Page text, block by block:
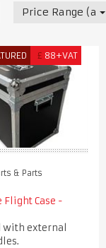
Price Range (all)
£ 88+VAT
& Parts
Flight Case -
with external